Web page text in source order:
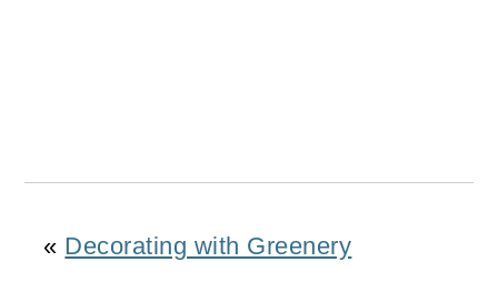
« Decorating with Greenery